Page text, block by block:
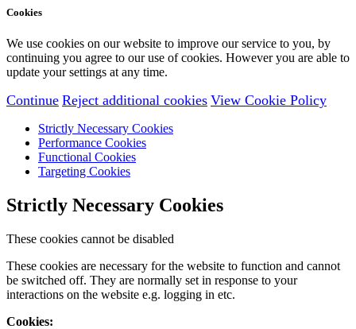
Cookies
We use cookies on our website to improve our service to you, by
continuing you agree to our use of cookies. However you are able to
update your settings at any time.
Continue Reject additional cookies View Cookie Policy
Strictly Necessary Cookies
Performance Cookies
Functional Cookies
Targeting Cookies
Strictly Necessary Cookies
These cookies cannot be disabled
These cookies are necessary for the website to function and cannot
be switched off. They are normally set in response to your
interactions on the website e.g. logging in etc.
Cookies: